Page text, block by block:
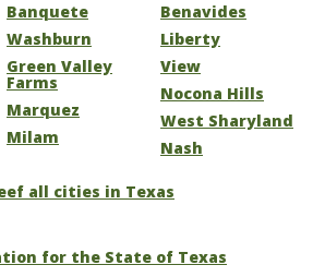
Banquete
Washburn
Green Valley
Farms
Marquez
Milam
Benavides
Liberty
View
Nocona Hills
West Sharyland
Nash
all cities in Texas
for the State of Texas